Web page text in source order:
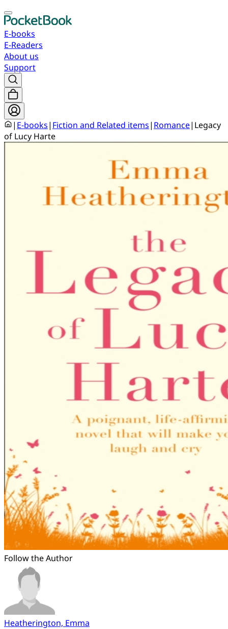
E-books
E-Readers
About us
Support
| E-books| Fiction and Related items| Romance| Legacy
of Lucy Harte
Follow the Author
Heatherington, Emma